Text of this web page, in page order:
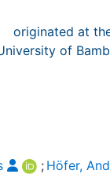
originated at
of
; Höfer,